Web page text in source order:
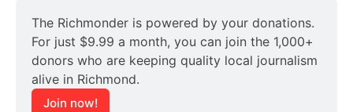
The Richmonder is powered by your donations.
For just $9.99 a month, you can join the 1,000+
donors who are keeping quality local journalism
alive in Richmond.
Join now!